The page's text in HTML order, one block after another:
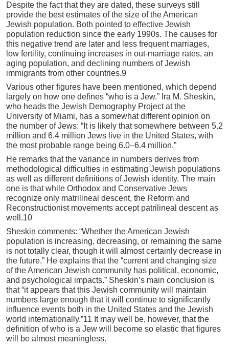
Despite the fact that they are dated, these surveys still
provide the best estimates of the size of the American
Jewish population. Both pointed to effective Jewish
population reduction since the early 1990s. The causes for
this negative trend are later and less frequent marriages,
low fertility, continuing increases in out-marriage rates, an
aging population, and declining numbers of Jewish
immigrants from other countries.9
Various other figures have been mentioned, which depend
largely on how one defines “who is a Jew.” Ira M. Sheskin,
who heads the Jewish Demography Project at the
University of Miami, has a somewhat different opinion on
the number of Jews: “It is likely that somewhere between 5.2
million and 6.4 million Jews live in the United States, with
the most probable range being 6.0–6.4 million.”
He remarks that the variance in numbers derives from
methodological difficulties in estimating Jewish populations
as well as different definitions of Jewish identity. The main
one is that while Orthodox and Conservative Jews
recognize only matrilineal descent, the Reform and
Reconstructionist movements accept patrilineal descent as
well.10
Sheskin comments: “Whether the American Jewish
population is increasing, decreasing, or remaining the same
is not totally clear, though it will almost certainly decrease in
the future.” He explains that the “current and changing size
of the American Jewish community has political, economic,
and psychological impacts.” Sheskin’s main conclusion is
that “it appears that this Jewish community will maintain
numbers large enough that it will continue to significantly
influence events both in the United States and the Jewish
world internationally.”11 It may well be, however, that the
definition of who is a Jew will become so elastic that figures
will be almost meaningless.